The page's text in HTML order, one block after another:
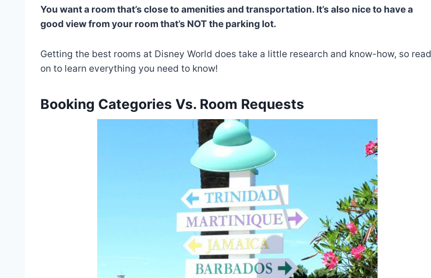
You want a room that’s close to amenities and transportation. It’s also nice to have a
good view from your room that’s NOT the parking lot.
Getting the best rooms at Disney World does take a little research and know-how, so read
on to learn everything you need to know!
Booking Categories Vs. Room Requests